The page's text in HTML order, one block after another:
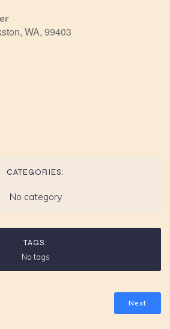
WA, 99403
CATEGORIES:
No category
TAGS:
No tags
Next